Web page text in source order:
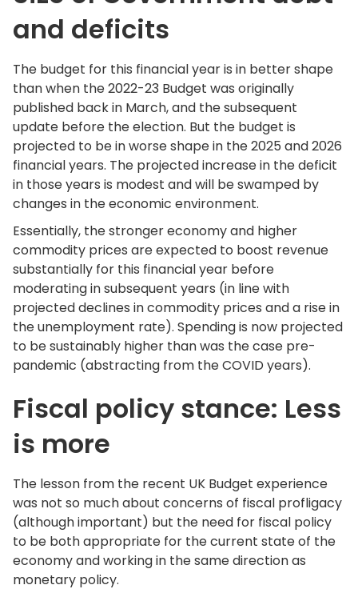
and deficits
The budget for this financial year is in better shape
than when the 2022-23 Budget was originally
published back in March, and the subsequent
update before the election. But the budget is
projected to be in worse shape in the 2025 and 2026
financial years. The projected increase in the deficit
in those years is modest and will be swamped by
changes in the economic environment.
Essentially, the stronger economy and higher
commodity prices are expected to boost revenue
substantially for this financial year before
moderating in subsequent years (in line with
projected declines in commodity prices and a rise in
the unemployment rate). Spending is now projected
to be sustainably higher than was the case pre-
pandemic (abstracting from the COVID years).
Fiscal policy stance: Less
is more
The lesson from the recent UK Budget experience
was not so much about concerns of fiscal profligacy
(although important) but the need for fiscal policy
to be both appropriate for the current state of the
economy and working in the same direction as
monetary policy.